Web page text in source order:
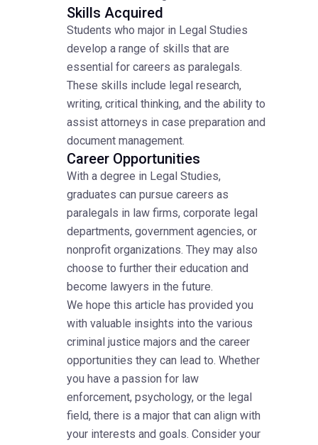
Skills Acquired
Students who major in Legal Studies
develop a range of skills that are
essential for careers as paralegals.
These skills include legal research,
writing, critical thinking, and the ability to
assist attorneys in case preparation and
document management.
Career Opportunities
With a degree in Legal Studies,
graduates can pursue careers as
paralegals in law firms, corporate legal
departments, government agencies, or
nonprofit organizations. They may also
choose to further their education and
become lawyers in the future.
We hope this article has provided you
with valuable insights into the various
criminal justice majors and the career
opportunities they can lead to. Whether
you have a passion for law
enforcement, psychology, or the legal
field, there is a major that can align with
your interests and goals. Consider your